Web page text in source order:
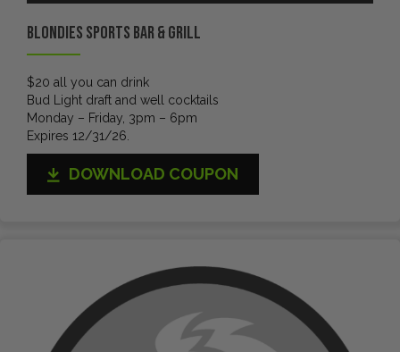
Blondies Sports Bar & Grill
$20 all you can drink
Bud Light draft and well cocktails
Monday – Friday, 3pm – 6pm
Expires 12/31/26.
DOWNLOAD COUPON